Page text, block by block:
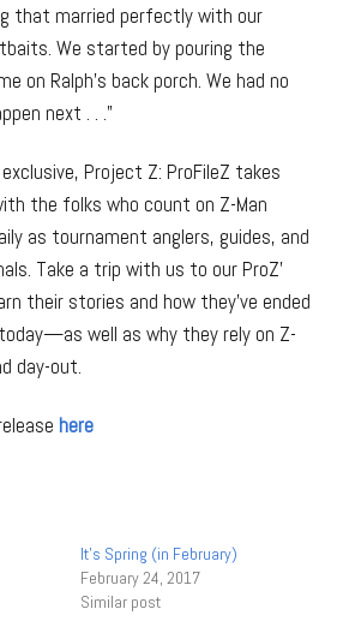
that married perfectly with our
We started by pouring the
on Ralph’s back porch. We had no
next . . .”
exclusive, Project Z: ProFileZ takes
the folks who count on Z-Man
as tournament anglers, guides, and
Take a trip with us to our ProZ’
their stories and how they’ve ended
well as why they rely on Z-
day-out.
here
It’s Spring (in February)
February 24, 2017
Similar post